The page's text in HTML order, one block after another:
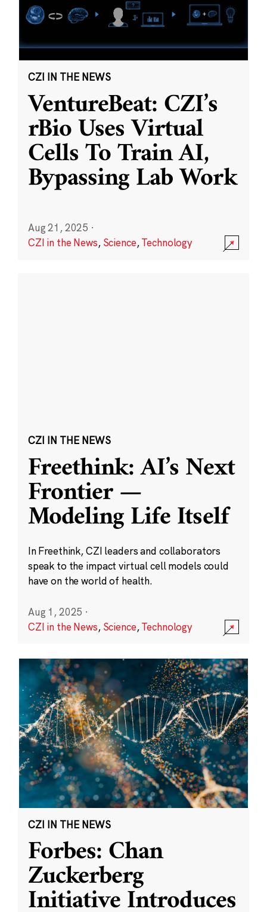
CZI IN THE NEWS
VentureBeat: CZI’s
rBio Uses Virtual
Cells To Train AI,
Bypassing Lab Work
Aug 21, 2025 ·
CZI in the News, Science,Technology
CZI IN THE NEWS
Freethink: AI’s Next
Frontier —
Modeling Life Itself
In Freethink, CZI leaders and collaborators
speak to the impact virtual cell models could
have on the world of health.
Aug 1, 2025 ·
CZI in the News, Science,Technology
CZI IN THE NEWS
Forbes: Chan
Zuckerberg
Initiative Introduces